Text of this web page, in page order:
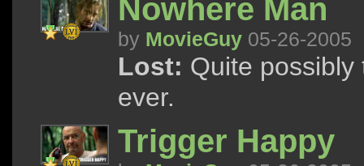
Nowhere Man
by MovieGuy 05-26-2005
Lost: Quite
ever.
Trigger Happy